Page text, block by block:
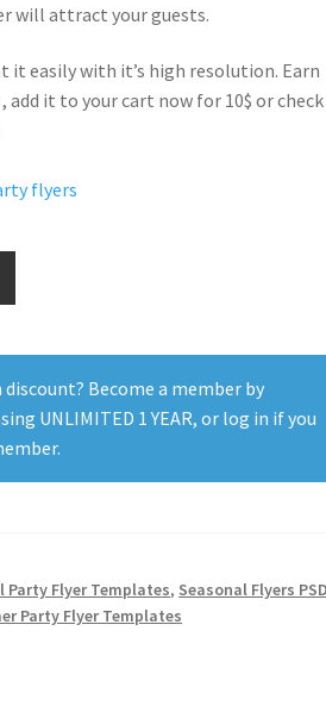
willattract your guests.
it easily with it’s high resolution. Earn
add it to your cart now for 10$ or
flyers
discount? Become a member by
UNLIMITED 1 YEAR, or log in if you
Party Flyer Templates, Seasonal Flyers
Party Flyer Templates